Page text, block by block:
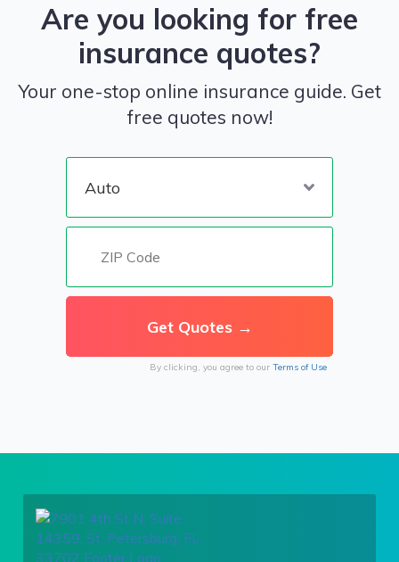
Are you looking for free
insurance quotes?
Your one-stop online insurance guide. Get
free quotes now!
By clicking, you agree to our Terms of Use